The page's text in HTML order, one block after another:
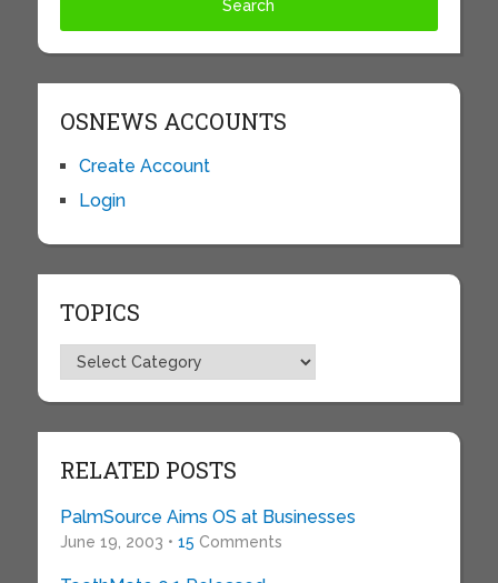
OSNEWS ACCOUNTS
Create Account
Login
TOPICS
Topics
RELATED POSTS
PalmSource Aims OS at Businesses
June 19, 2003 • 15 Comments